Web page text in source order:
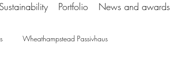
Sustainability Portfolio News and awards
Wheathampstead Passivhaus